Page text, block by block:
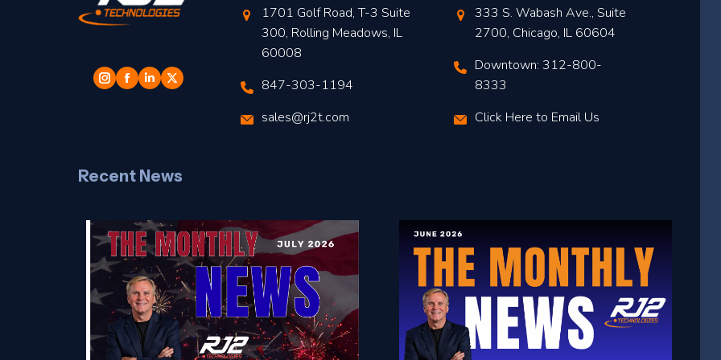
1701 Golf Road, T-3 Suite
300, Rolling Meadows, IL
60008
847-303-1194
sales@rj2t.com
333 S. Wabash Ave., Suite
2700, Chicago, IL 60604
Downtown: 312-800-
8333
Click Here to Email Us
Recent News